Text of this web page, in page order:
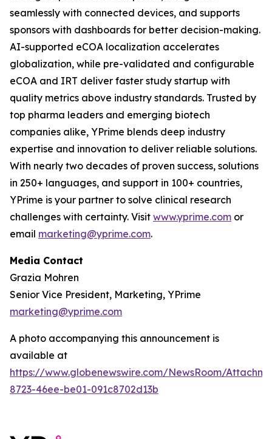
seamlessly with connected devices, and supports
sponsors with dashboards for better decision-making.
AI-supported eCOA localization accelerates
globalization, while pre-validated and configurable
eCOA and IRT deliver faster study startup with
quality metrics above industry standards. Trusted by
top pharma leaders and emerging biotech
companies alike, YPrime blends deep industry
expertise and innovation to deliver reliable solutions.
With nearly two decades of proven success, solutions
in 250+ languages, and support in 100+ countries,
YPrime is your partner to solve clinical research
challenges with certainty. Visit www.yprime.com or
email marketing@yprime.com.
Media Contact
Grazia Mohren
Senior Vice President, Marketing, YPrime
marketing@yprime.com
A photo accompanying this announcement is
available at
https://www.globenewswire.com/NewsRoom/
8723-46ee-be01-091c8702d13b